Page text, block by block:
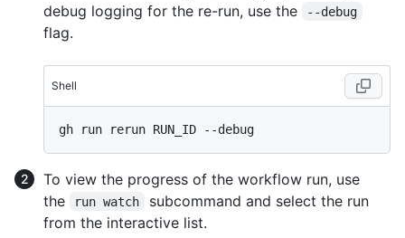
debug logging for the re-run, use the
--debug
flag.
Shell
To view the progress of the workflow run, use
the
run watch
subcommand and select the run
from the interactive list.